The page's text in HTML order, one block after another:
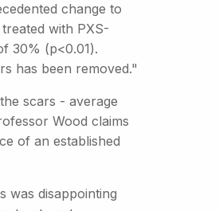
change to
with PXS-
30% (p<0.01).
has been removed."
scars - average
Wood claims
of an established
was disappointing